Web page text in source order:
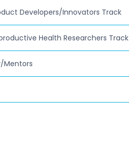
Developers/Innovators Track
Health Researchers Track
Mentors